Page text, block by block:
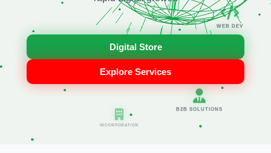
INCORPORATION
B2B SOLUTIONS
WEB DEV
Digital Store
Explore Services